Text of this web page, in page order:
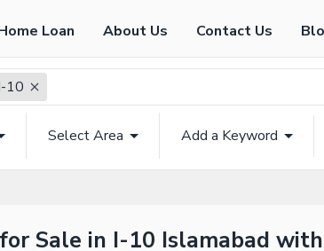
Loan About Us Contact Us
10
Select Area Add a Keyword
Sale in I-10 Islamabad